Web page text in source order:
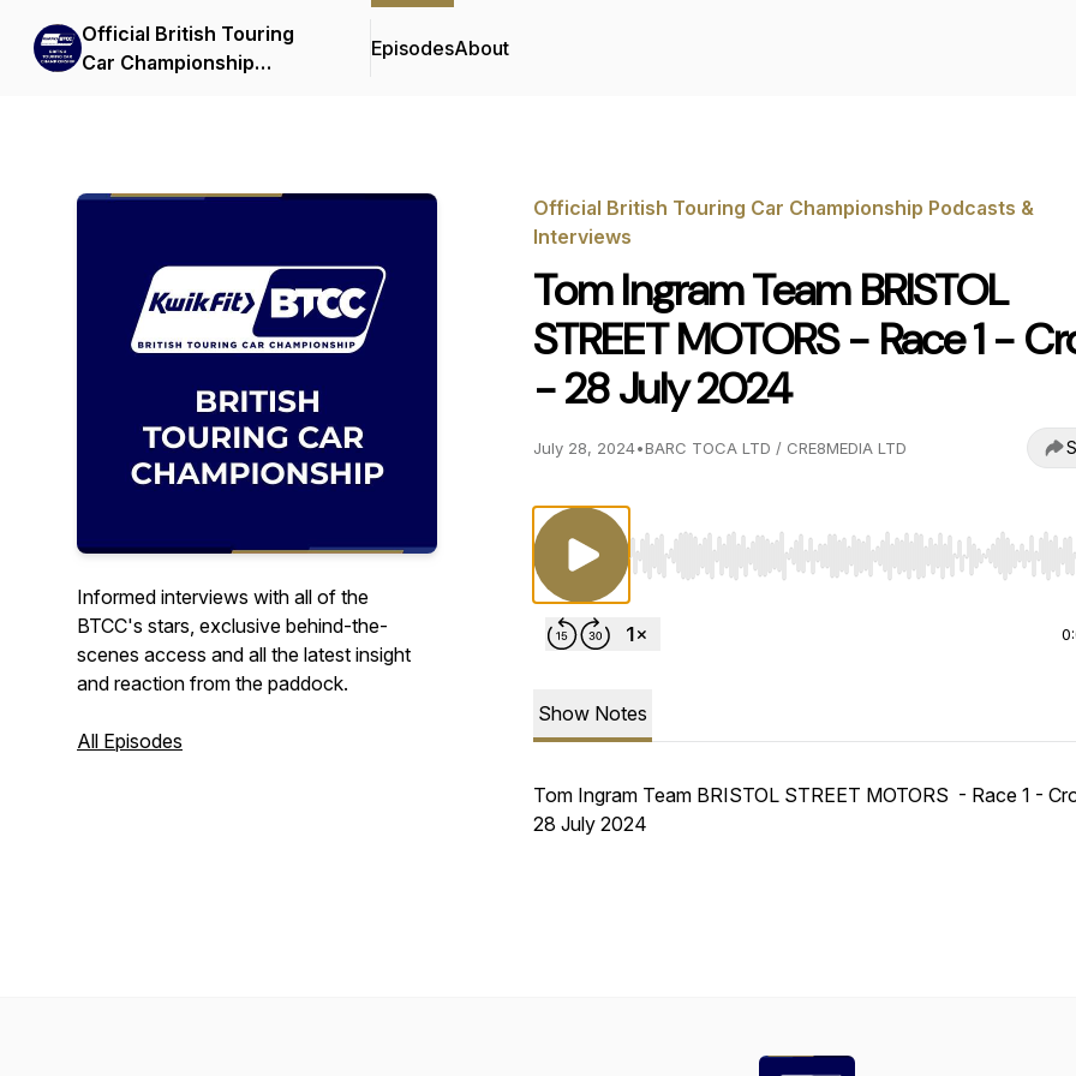
Official British Touring
Car Championship
EpisodesAbout
Informed interviews with all of the
BTCC's stars, exclusive behind-the-
scenes access and all the latest insight
and reaction from the paddock.
All Episodes
Official British Touring Car Championship Podcasts &
Interviews
Tom Ingram Team BRISTOL
STREET MOTORS - Race 1 -
- 28 July 2024
July 28, 2024•BARC TOCA LTD / CRE8MEDIA LTD
Use Left/Right to seek, Home/End to jump to start
Show Notes
Tom Ingram Team BRISTOL STREET MOTORS - Race 1 -
28 July 2024